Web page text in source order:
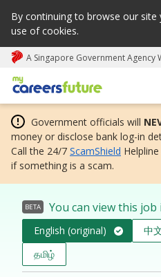
By continuing to browse our
use of cookies.
A Singapore Government Agency
My careers future | An
Government officials will
money or disclose bank log-in
Call the 24/7 ScamShield
if something is a scam.
BETA You can view this job
English (original) 中
தமிழ்